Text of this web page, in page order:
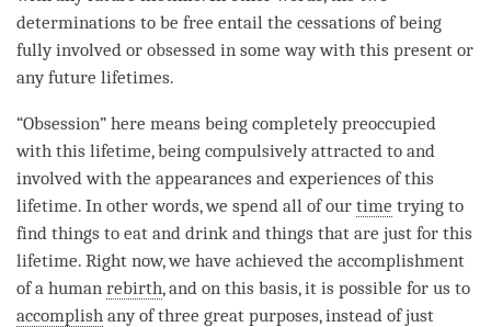
determinations to be free entail the cessations of being
fully involved or obsessed in some way with this present or
any future lifetimes.
“Obsession” here means being completely preoccupied
with this lifetime, being compulsively attracted to and
involved with the appearances and experiences of this
lifetime. In other words, we spend all of our time trying to
find things to eat and drink and things that are just for this
lifetime. Right now, we have achieved the accomplishment
of a human rebirth, and on this basis, it is possible for us to
accomplish any of three great purposes, instead of just